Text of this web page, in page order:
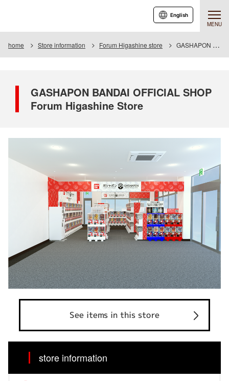
MENU
English
home Store information Forum Higashine store GASHAPON BANDAI OFFICIAL SHOP Forum Higashine Store
GASHAPON BANDAI OFFICIAL SHOP
Forum Higashine Store
See items in this store
store information